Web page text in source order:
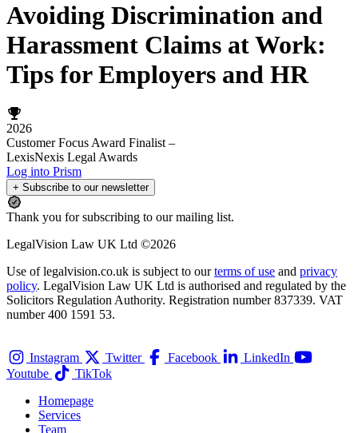
Avoiding Discrimination and
Harassment Claims at Work:
Tips for Employers and HR
2026
Customer Focus Award Finalist –
LexisNexis Legal Awards
Log into Prism
+ Subscribe to our newsletter
Thank you for subscribing to our mailing list.
LegalVision Law UK Ltd ©2026
Use of legalvision.co.uk is subject to ourterms of use and privacy
policy. LegalVision Law UK Ltd is authorised and regulated by the
Solicitors Regulation Authority. Registration number 837339. VAT
number 400 1591 53.
Instagram Twitter Facebook
LinkedIn
Youtube
TikTok
Homepage
Services
Team